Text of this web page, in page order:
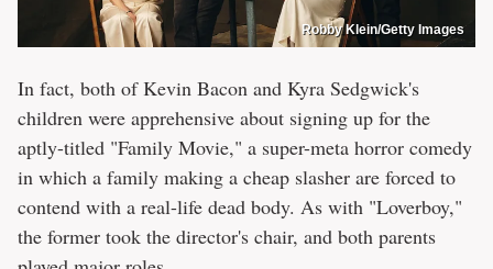
Robby Klein/Getty Images
In fact, both of Kevin Bacon and Kyra Sedgwick's
children were apprehensive about signing up for the
aptly-titled "Family Movie," a super-meta horror comedy
in which a family making a cheap slasher are forced to
contend with a real-life dead body. As with "Loverboy,"
the former took the director's chair, and both parents